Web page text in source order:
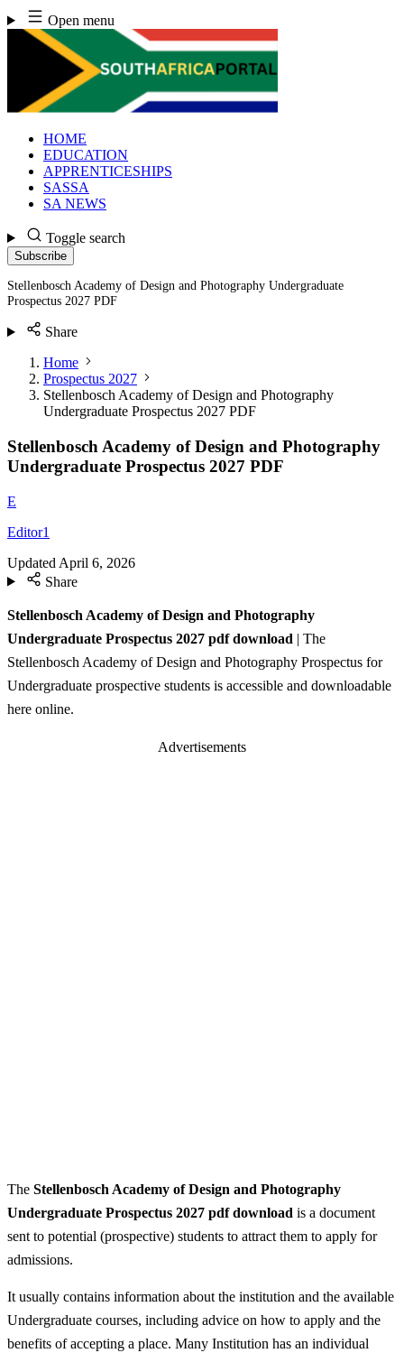
Skip
to
content
Open menu
HOME
EDUCATION
APPRENTICESHIPS
SASSA
SA NEWS
Toggle search
Subscribe
Stellenbosch Academy of Design and Photography Undergraduate
Prospectus 2027 PDF
Share
Home
Prospectus 2027
Stellenbosch Academy of Design and Photography
Undergraduate Prospectus 2027 PDF
Stellenbosch Academy of Design and Photography
Undergraduate Prospectus 2027 PDF
E
Editor1
Updated April 6, 2026
Share
Stellenbosch Academy of Design and Photography
Undergraduate Prospectus 2027 pdf download | The
Stellenbosch Academy of Design and Photography Prospectus for
Undergraduate prospective students is accessible and downloadable
here online.
Advertisements
The Stellenbosch Academy of Design and Photography
Undergraduate Prospectus 2027 pdf download is a document
sent to potential (prospective) students to attract them to apply for
admissions.
It usually contains information about the institution and the available
Undergraduate courses, including advice on how to apply and the
benefits of accepting a place. Many Institution has an individual